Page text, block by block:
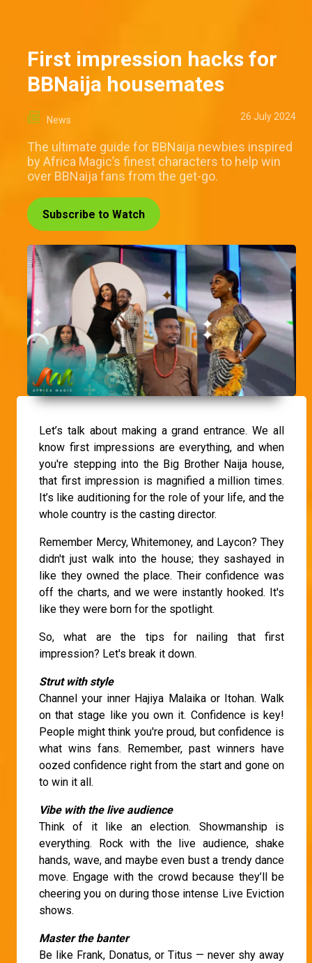
First impression hacks for
BBNaija housemates
News 26 July 2024
The ultimate guide for BBNaija newbies inspired
by Africa Magic’s finest characters to help win
over BBNaija fans from the get-go.
Subscribe to Watch
Let’s talk about making a grand entrance. We all
know first impressions are everything, and when
you're stepping into the Big Brother Naija house,
that first impression is magnified a million times.
It’s like auditioning for the role of your life, and the
whole country is the casting director.
Remember Mercy, Whitemoney, and Laycon? They
didn't just walk into the house; they sashayed in
like they owned the place. Their confidence was
off the charts, and we were instantly hooked. It's
like they were born for the spotlight.
So, what are the tips for nailing that first
impression? Let's break it down.
Strut with style
Channel your inner Hajiya Malaika or Itohan. Walk
on that stage like you own it. Confidence is key!
People might think you're proud, but confidence is
what wins fans. Remember, past winners have
oozed confidence right from the start and gone on
to win it all.
Vibe with the live audience
Think of it like an election. Showmanship is
everything. Rock with the live audience, shake
hands, wave, and maybe even bust a trendy dance
move. Engage with the crowd because they’ll be
cheering you on during those intense Live Eviction
shows.
Master the banter
Be like Frank, Donatus, or Titus — never shy away